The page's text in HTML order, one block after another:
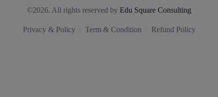
©2026. All rights reserved by Edu Square Consulting
Privacy & Policy Term & Condition Refund Policy